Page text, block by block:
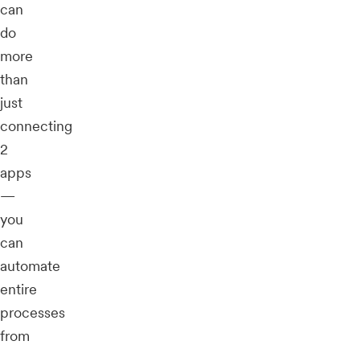
can
do
more
than
just
connecting
2
apps
—
you
can
automate
entire
processes
from